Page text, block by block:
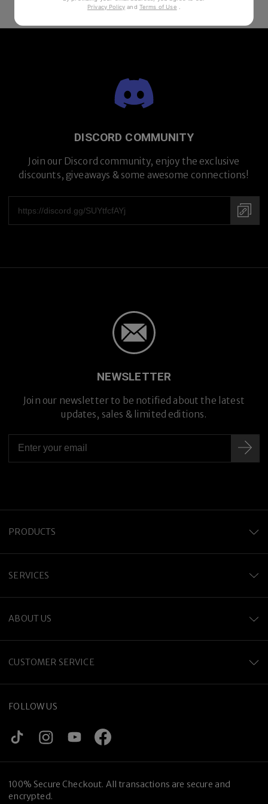
DISCORD COMMUNITY
Join our Discord community, enjoy the exclusive
discounts, giveaways & some awesome connections!
NEWSLETTER
Join our newsletter to be notified about the latest
updates, sales & limited editions.
PRODUCTS
SERVICES
ABOUT US
CUSTOMER SERVICE
FOLLOW US
100% Secure Checkout. All transactions are secure and
encrypted.
Privacy Policy and Terms of Use .